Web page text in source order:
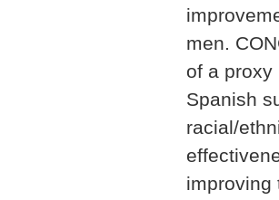
men.
of a proxy
Spanish
racial/
improving